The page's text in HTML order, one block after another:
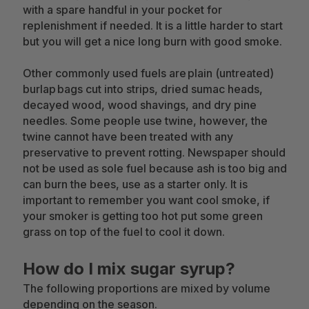
with a spare handful in your pocket for
replenishment if needed. It is a little harder to start
but you will get a nice long burn with good smoke.
Other commonly used fuels are plain (untreated)
burlap bags cut into strips, dried sumac heads,
decayed wood, wood shavings, and dry pine
needles. Some people use twine, however, the
twine cannot have been treated with any
preservative to prevent rotting. Newspaper should
not be used as sole fuel because ash is too big and
can burn the bees, use as a starter only. It is
important to remember you want cool smoke, if
your smoker is getting too hot put some green
grass on top of the fuel to cool it down.
How do I mix sugar syrup?
The following proportions are mixed by volume
depending on the season.